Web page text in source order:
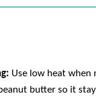
Use low heat when
butter so it